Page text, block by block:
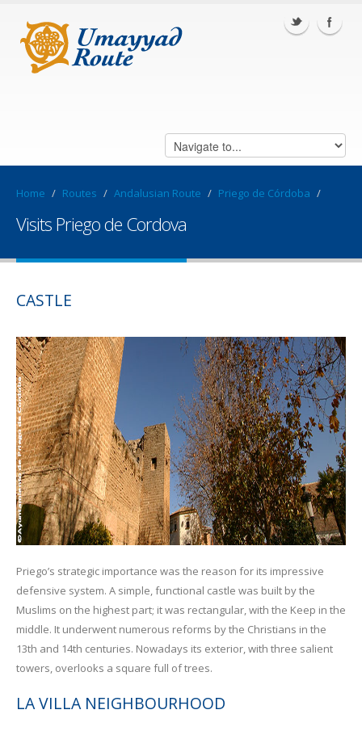
Home / Routes / Andalusian Route / Priego de Córdoba /
Visits Priego de Cordova
CASTLE
Priego’s strategic importance was the reason for its impressive
defensive system. A simple, functional castle was built by the
Muslims on the highest part; it was rectangular, with the Keep in the
middle. It underwent numerous reforms by the Christians in the
13th and 14th centuries. Nowadays its exterior, with three salient
towers, overlooks a square full of trees.
LA VILLA NEIGHBOURHOOD